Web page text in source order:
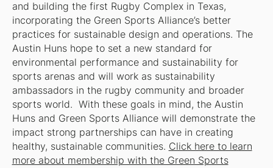
and building the first Rugby Complex in Texas,
incorporating the Green Sports Alliance’s better
practices for sustainable design and operations. The
Austin Huns hope to set a new standard for
environmental performance and sustainability for
sports arenas and will work as sustainability
ambassadors in the rugby community and broader
sports world. With these goals in mind, the Austin
Huns and Green Sports Alliance will demonstrate the
impact strong partnerships can have in creating
healthy, sustainable communities. Click here to learn
more about membership with the Green Sports